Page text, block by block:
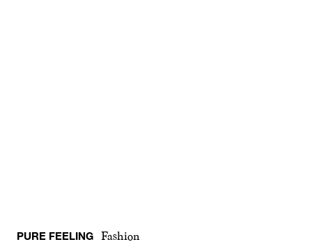
PURE FEELING Fashion